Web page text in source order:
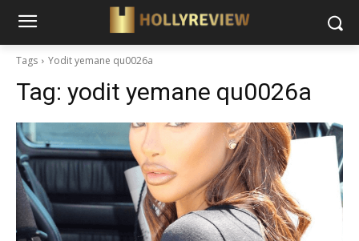
Tags Yodit yemane qu0026a
Tag: yodit yemane qu0026a